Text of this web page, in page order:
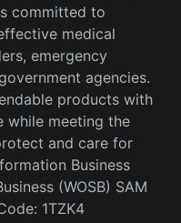
committed to
medical
emergency
agencies.
products with
while meeting the
and care for
Business
(WOSB) SAM
1TZK4